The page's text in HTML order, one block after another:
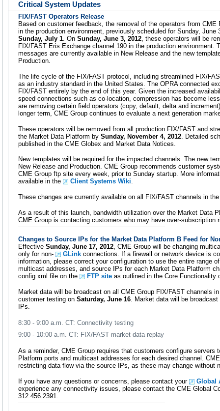
Critical System Updates
FIX/FAST Operators Release
Based on customer feedback, the removal of the operators from CME
in the production environment, previously scheduled for Sunday, June
Sunday, July 1. On Sunday, June 3, 2012, these operators will be
FIX/FAST Eris Exchange channel 190 in the production environment.
messages are currently available in New Release and the new
Production.
The life cycle of the FIX/FAST protocol, including streamlined FIX/
as an industry standard in the United States. The OPRA connected
FIX/FAST entirely by the end of this year. Given the increased
speed connections such as co-location, compression has become
are removing certain field operators (copy, default, delta and
longer term, CME Group continues to evaluate a next generation
These operators will be removed from all production FIX/FAST and
the Market Data Platform by Sunday, November 4, 2012 . Detailed
published in the CME Globex and Market Data Notices.
New templates will be required for the impacted channels. The new
New Release and Production. CME Group recommends customer
CME Group ftp site every week, prior to Sunday startup. More
available in the
Client Systems Wiki.
These changes are currently available on all FIX/FAST channels in
As a result of this launch, bandwidth utilization over the Market Data
CME Group is contacting customers who may have over-subscription
Changes to Source IPs for the Market Data Platform B Feed for
Effective Sunday, June 17, 2012, CME Group will be changing
only for non-
GLink connections. If a firewall or network device is
information, please correct your configuration to use the entire range
multicast addresses, and source IPs for each Market Data Platform
config.xml file on the
FTP site as outlined in the Core Functionality
Market data will be broadcast on all CME Group FIX/FAST channels
customer testing on Saturday, June 16 . Market data will be
IPs.
8:30 - 9:00 a.m. CT: Connectivity testing
9:00 - 10:00 a.m. CT: FIX/FAST market data replay
As a reminder, CME Group requires that customers configure servers
Platform ports and multicast addresses for each desired channel.
restricting data flow via the source IPs, as these may change without
If you have any questions or concerns, please contact your
Global
experience any connectivity issues, please contact the CME Global
312.456.2391.